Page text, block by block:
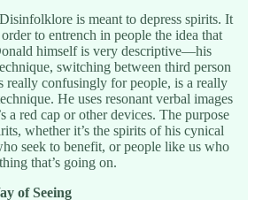
is meant to depress spirits. It
to entrench in people the idea that
himself is very descriptive—his
switching between third person
really confusingly for people, is a really
He uses resonant verbal images
a red cap or other devices. The purpose
whether it’s the spirits of his cynical
seek to benefit, or people like us who
that’s going on.
of Seeing